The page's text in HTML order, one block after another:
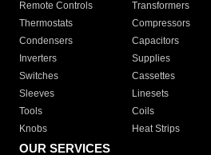
Remote Controls Transformers
Thermostats
Compressors
Condensers
Capacitors
Inverters
Supplies
Switches
Cassettes
Sleeves
Linesets
Tools
Coils
Knobs
Heat Strips
OUR SERVICES